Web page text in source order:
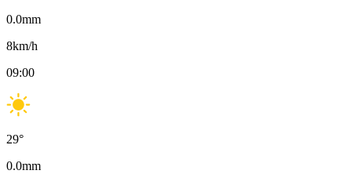
0.0mm
8km/h
09:00
29°
0.0mm